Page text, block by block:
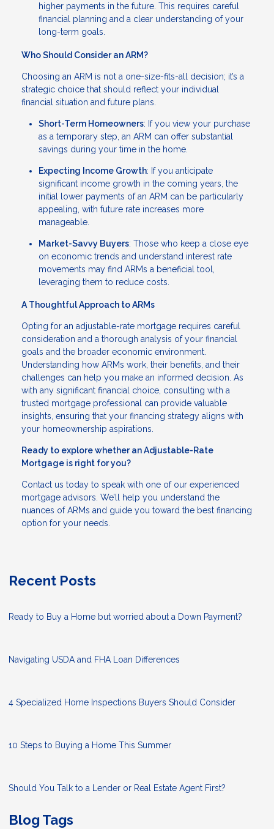
higher payments in the future. This requires careful
financial planning and a clear understanding of your
long-term goals.
Who Should Consider an ARM?
Choosing an ARM is not a one-size-fits-all decision; it’s a
strategic choice that should reflect your individual
financial situation and future plans.
Short-Term Homeowners: If you view your purchase
as a temporary step, an ARM can offer substantial
savings during your time in the home.
Expecting Income Growth: If you anticipate
significant income growth in the coming years, the
initial lower payments of an ARM can be particularly
appealing, with future rate increases more
manageable.
Market-Savvy Buyers: Those who keep a close eye
on economic trends and understand interest rate
movements may find ARMs a beneficial tool,
leveraging them to reduce costs.
A Thoughtful Approach to ARMs
Opting for an adjustable-rate mortgage requires careful
consideration and a thorough analysis of your financial
goals and the broader economic environment.
Understanding how ARMs work, their benefits, and their
challenges can help you make an informed decision. As
with any significant financial choice, consulting with a
trusted mortgage professional can provide valuable
insights, ensuring that your financing strategy aligns with
your homeownership aspirations.
Ready to explore whether an Adjustable-Rate
Mortgage is right for you?
Contact us today to speak with one of our experienced
mortgage advisors. We’ll help you understand the
nuances of ARMs and guide you toward the best financing
option for your needs.
Recent Posts
Ready to Buy a Home but worried about a Down Payment?
Navigating USDA and FHA Loan Differences
4 Specialized Home Inspections Buyers Should Consider
10 Steps to Buying a Home This Summer
Should You Talk to a Lender or Real Estate Agent First?
Blog Tags